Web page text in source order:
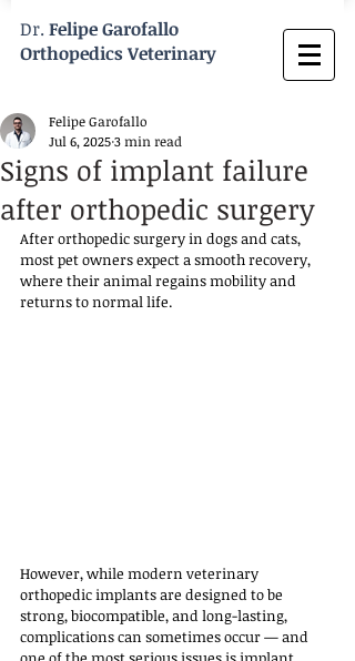
Dr. Felipe Garofallo
Orthopedics Veterinary
Signs of implant failure
after orthopedic surgery
Felipe Garofallo
Jul 6, 20253 min read
After orthopedic surgery in dogs and cats,
most pet owners expect a smooth recovery,
where their animal regains mobility and
returns to normal life.
However, while modern veterinary
orthopedic implants are designed to be
strong, biocompatible, and long-lasting,
complications can sometimes occur — and